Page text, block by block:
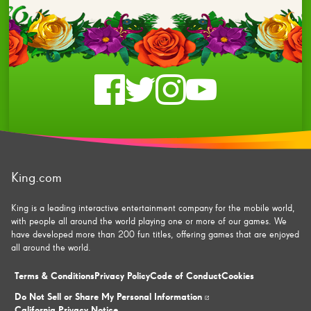
Check
us
facebook
Check
us
twitter
Check
us
instagram
Check
us
youtube
King.com
King is a leading interactive entertainment company for the mobile world,
with people all around the world playing one or more of our games. We
have developed more than 200 fun titles, offering games that are enjoyed
all around the world.
Terms & Conditions Privacy PolicyCode of ConductCookies
Do Not Sell or Share My Personal Information